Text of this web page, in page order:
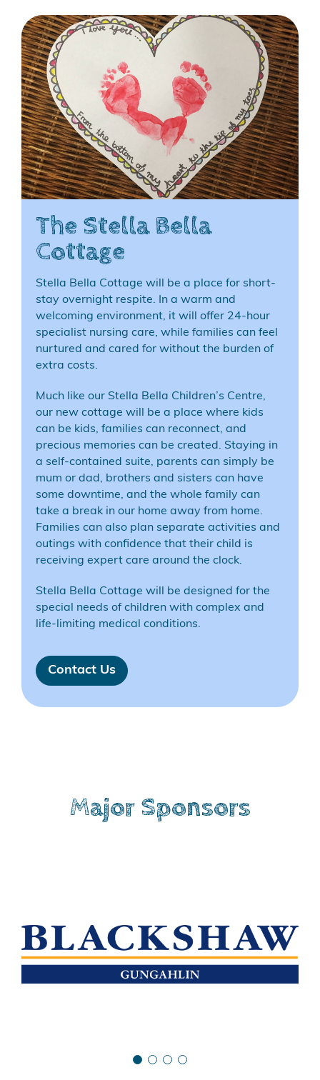
The Stella Bella
Cottage
Stella Bella Cottage will be a place for short-
stay overnight respite. In a warm and
welcoming environment, it will offer 24-hour
specialist nursing care, while families can feel
nurtured and cared for without the burden of
extra costs.
Much like our Stella Bella Children’s Centre,
our new cottage will be a place where kids
can be kids, families can reconnect, and
precious memories can be created. Staying in
a self-contained suite, parents can simply be
mum or dad, brothers and sisters can have
some downtime, and the whole family can
take a break in our home away from home.
Families can also plan separate activities and
outings with confidence that their child is
receiving expert care around the clock.
Stella Bella Cottage will be designed for the
special needs of children with complex and
life-limiting medical conditions.
Contact Us
Major Sponsors